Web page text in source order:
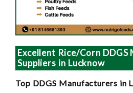
Excellent Rice/Corn
Suppliers in Lucknow
Top DDGS Manufacturers in